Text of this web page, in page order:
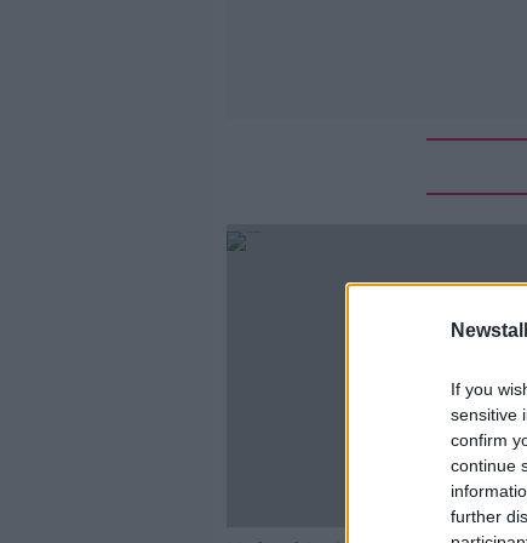
If you
sensitive
confirm
continue
further